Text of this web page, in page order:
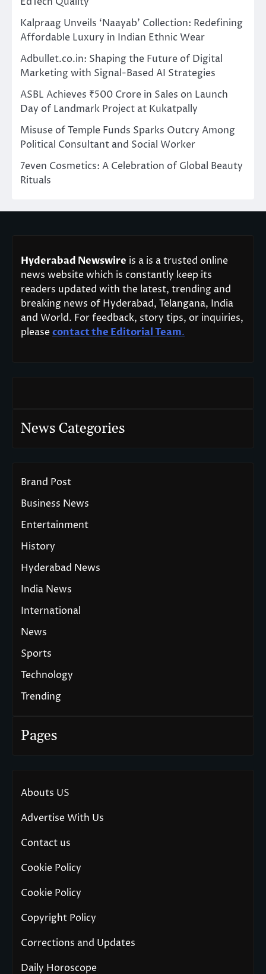
Kalpraag Unveils ‘Naayab’ Collection: Redefining
Affordable Luxury in Indian Ethnic Wear
Adbullet.co.in: Shaping the Future of Digital
Marketing with Signal-Based AI Strategies
ASBL Achieves ₹500 Crore in Sales on Launch
Day of Landmark Project at Kukatpally
Misuse of Temple Funds Sparks Outcry Among
Political Consultant and Social Worker
7even Cosmetics: A Celebration of Global Beauty
Rituals
Hyderabad Newswire is a is a trusted online
news website which is constantly keep its
readers updated with the latest, trending and
breaking news of Hyderabad, Telangana, India
and World. For feedback, story tips, or inquiries,
pleasecontact the Editorial Team.
News Categories
Brand Post
Business News
Entertainment
History
Hyderabad News
India News
International
News
Sports
Technology
Trending
Pages
Abouts US
Advertise With Us
Contact us
Cookie Policy
Cookie Policy
Copyright Policy
Corrections and Updates
Daily Horoscope